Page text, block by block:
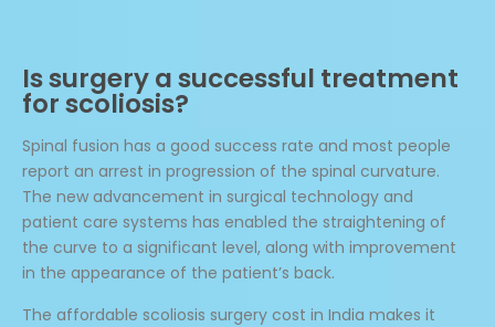
Is surgery a successful treatment
for scoliosis?
Spinal fusion has a good success rate and most people
report an arrest in progression of the spinal curvature.
The new advancement in surgical technology and
patient care systems has enabled the straightening of
the curve to a significant level, along with improvement
in the appearance of the patient’s back.
The affordable scoliosis surgery cost in India makes it